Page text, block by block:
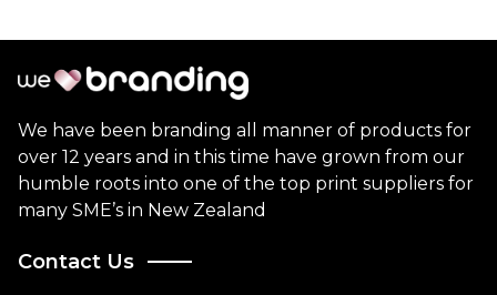
Contact
We have been branding all manner of products for
over 12 years and in this time have grown from our
humble roots into one of the top print suppliers for
many SME’s in New Zealand
Contact Us